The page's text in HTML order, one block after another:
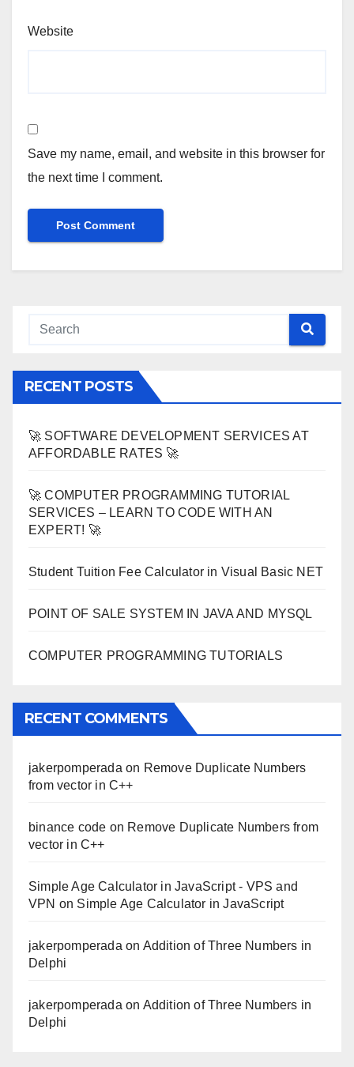
Website
Save my name, email, and website in this browser for
the next time I comment.
RECENT POSTS
🚀 SOFTWARE DEVELOPMENT SERVICES AT
AFFORDABLE RATES 🚀
🚀 COMPUTER PROGRAMMING TUTORIAL
SERVICES – LEARN TO CODE WITH AN
EXPERT! 🚀
Student Tuition Fee Calculator in Visual Basic NET
POINT OF SALE SYSTEM IN JAVA AND MYSQL
COMPUTER PROGRAMMING TUTORIALS
RECENT COMMENTS
jakerpomperada on Remove Duplicate Numbers
from vector in C++
binance code on Remove Duplicate Numbers from
vector in C++
Simple Age Calculator in JavaScript - VPS and
VPN on Simple Age Calculator in JavaScript
jakerpomperada on Addition of Three Numbers in
Delphi
jakerpomperada on Addition of Three Numbers in
Delphi